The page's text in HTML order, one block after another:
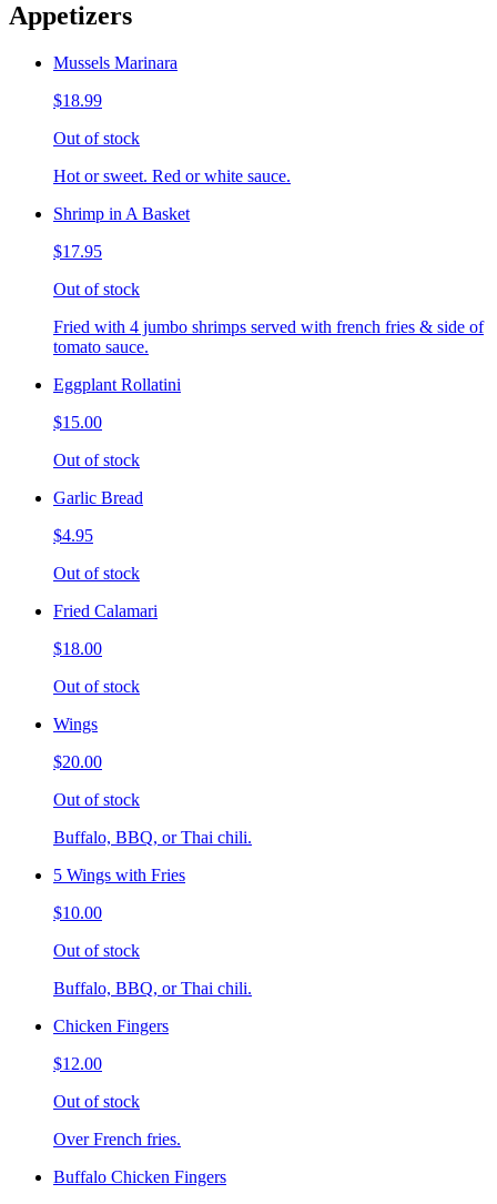
Appetizers
Mussels Marinara
$18.99
Out of stock
Hot or sweet. Red or white sauce.
Shrimp in A Basket
$17.95
Out of stock
Fried with 4 jumbo shrimps served with french fries & side of
tomato sauce.
Eggplant Rollatini
$15.00
Out of stock
Garlic Bread
$4.95
Out of stock
Fried Calamari
$18.00
Out of stock
Wings
$20.00
Out of stock
Buffalo, BBQ, or Thai chili.
5 Wings with Fries
$10.00
Out of stock
Buffalo, BBQ, or Thai chili.
Chicken Fingers
$12.00
Out of stock
Over French fries.
Buffalo Chicken Fingers